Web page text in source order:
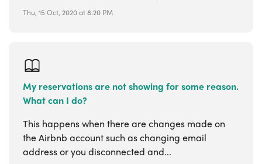
Thu, 15 Oct, 2020 at 8:20 PM
My reservations are not showing for some reason.
What can I do?
This happens when there are changes made on
the Airbnb account such as changing email
address or you disconnected and...